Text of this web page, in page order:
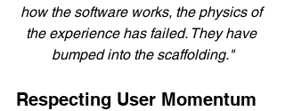
how the software works, the physics of
the experience has failed. They have
bumped into the scaffolding."
Respecting User Momentum